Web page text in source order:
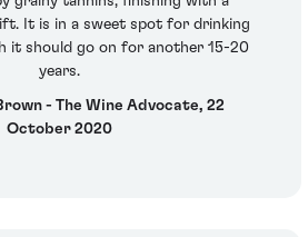
It is in a sweet spot for drinking
it should go on for another 15-20
years.
- The Wine Advocate, 22
October 2020